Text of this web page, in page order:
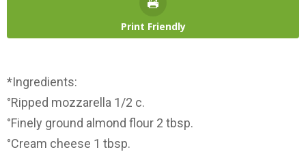
Print Friendly
*Ingredients:
°Ripped mozzarella 1/2 c.
°Finely ground almond flour 2 tbsp.
°Cream cheese 1 tbsp.